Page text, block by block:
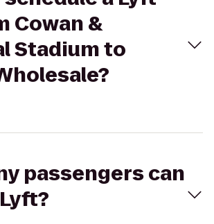
Cowan &
Stadium to
passengers can